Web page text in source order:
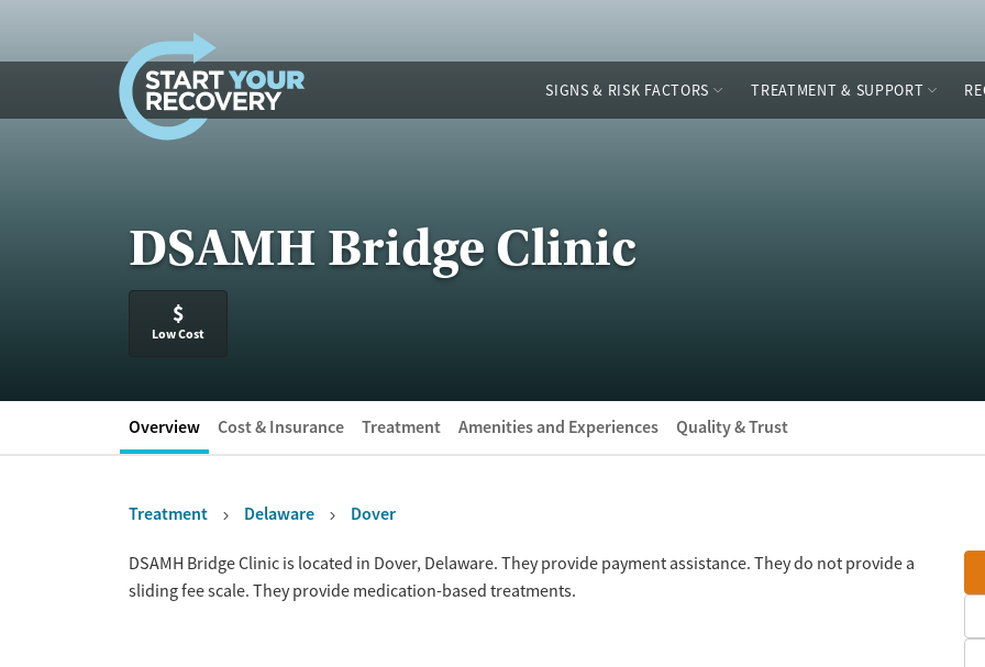
SIGNS & RISK FACTORS TREATMENT & SUPPORT
DSAMH Bridge Clinic
$
Low Cost
Overview Cost & Insurance Treatment Amenities and Experiences Quality & Trust
Treatment Delaware Dover
OverviewDSAMH Bridge Clinic is located in Dover, Delaware. They provide payment assistance. They do not provide a
sliding fee scale. They provide medication-based treatments.